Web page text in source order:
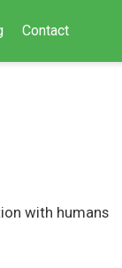
Contact
with humans